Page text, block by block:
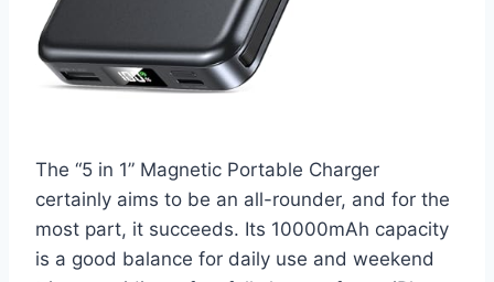
The “5 in 1” Magnetic Portable Charger
certainly aims to be an all-rounder, and for the
most part, it succeeds. Its 10000mAh capacity
is a good balance for daily use and weekend